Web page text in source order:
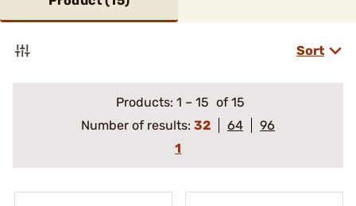
Sort
Products: 1 – 15 of 15
Number of results: 32 64
96
1